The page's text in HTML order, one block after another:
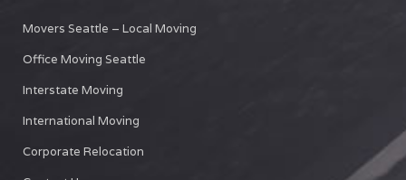
Movers Seattle – Local Moving
Office Moving Seattle
Interstate Moving
International Moving
Corporate Relocation